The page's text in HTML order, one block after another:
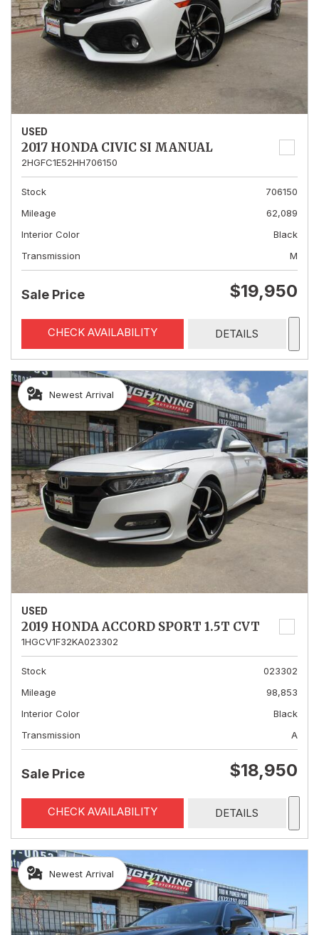
USED
2017 HONDA CIVIC SI MANUAL
2HGFC1E52HH706150
Stock
706150
Mileage
62,089
Interior Color
Black
Transmission
M
Sale Price $19,950
CHECK AVAILABILITY DETAILS
Newest Arrival
USED
2019 HONDA ACCORD SPORT 1.5T CVT
1HGCV1F32KA023302
Stock
023302
Mileage
98,853
Interior Color
Black
Transmission
A
Sale Price $18,950
CHECK AVAILABILITY DETAILS
Newest Arrival